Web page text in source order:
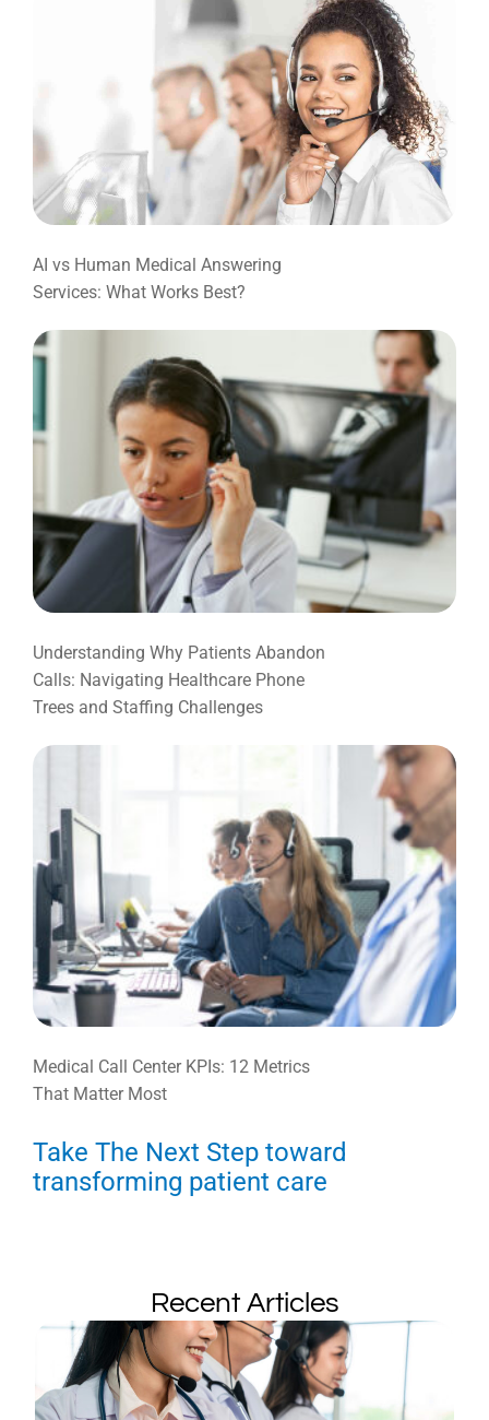
AI vs Human Medical Answering
Services: What Works Best?
Understanding Why Patients Abandon
Calls: Navigating Healthcare Phone
Trees and Staffing Challenges
Medical Call Center KPIs: 12 Metrics
That Matter Most
Take The Next Step toward
transforming patient care
Recent Articles